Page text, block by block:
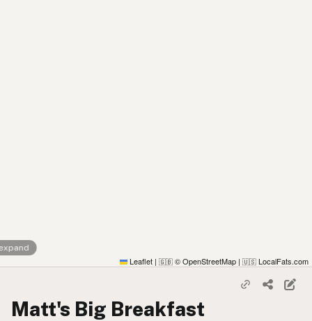
Leaflet | 🇬🇧 © OpenStreetMap | 🇺🇸 LocalFats.com
Matt's Big Breakfast